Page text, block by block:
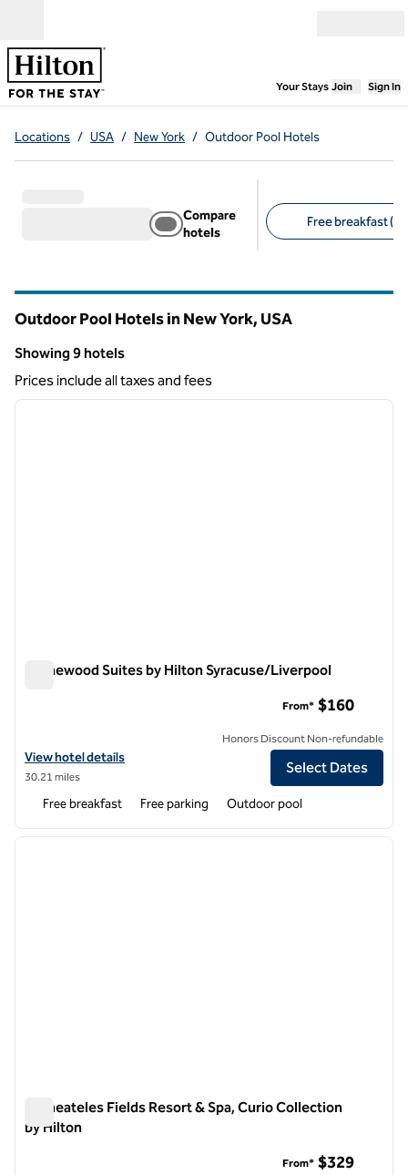
Your Stays,Opens
Join Sign In
Locations / USA / New York / Outdoor Pool Hotels
Compare
hotels
Free breakfast (2)
Outdoor Pool Hotels in New York, USA
Showing 9 hotels
Showing 9 hotels
Prices include all taxes and fees
1 of 12
next
Homewood Suites by Hilton Syracuse/Liverpool
View hotel details for Homewood Suites by Hilton Syracuse/
View hotel details
30.21 miles
From* $160
Honors Discount Non-refundable
Select Dates
Free breakfast Free parking Outdoor pool
1 of 12
next
Skaneateles Fields Resort & Spa, Curio Collection
by Hilton
From* $329